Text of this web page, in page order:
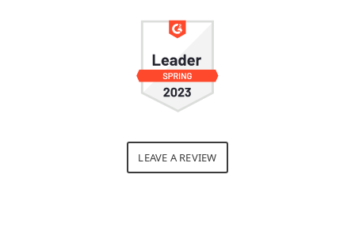
LEAVE A REVIEW